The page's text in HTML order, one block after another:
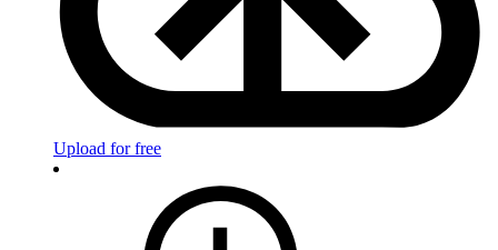
Upload for free